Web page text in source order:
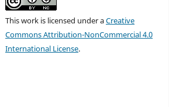
This work is licensed under aCreative
Commons Attribution-NonCommercial 4.0
International License.